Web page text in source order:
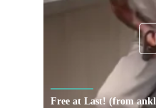
Free at Last! (from